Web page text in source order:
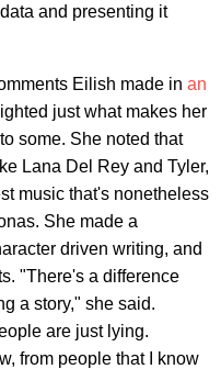
and presenting it
Eilish made in an
just what makes her
some. She noted that
Lana Del Rey and Tyler,
music that's nonetheless
She made a
driven writing, and
"There's a difference
a story," she said.
are just lying.
from people that I know